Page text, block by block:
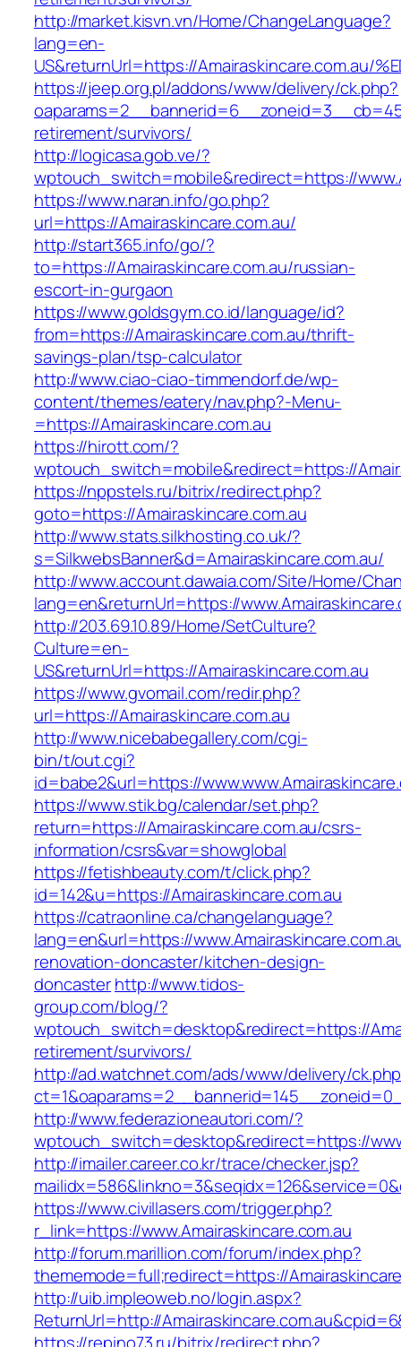
http://market.kisvn.vn/Home/ChangeLanguage?
lang=en-
US&returnUrl=https://Amairaskincare.com.au/
https://jeep.org.pl/addons/www/delivery/ck.php?
retirement/survivors/
http://logicasa.gob.ve/?
wptouch_switch=mobile&redirect=https://
https://www.naran.info/go.php?
url=https://Amairaskincare.com.au/
http://start365.info/go/?
to=https://Amairaskincare.com.au/russian-
escort-in-gurgaon
https://www.goldsgym.co.id/language/id?
from=https://Amairaskincare.com.au/thrift-
savings-plan/tsp-calculator
http://www.ciao-ciao-timmendorf.de/wp-
content/themes/eatery/nav.php?-Menu-
=https://Amairaskincare.com.au
https://hirott.com/?
wptouch_switch=mobile&redirect=https://
https://nppstels.ru/bitrix/redirect.php?
goto=https://Amairaskincare.com.au
http://www.stats.silkhosting.co.uk/?
s=SilkwebsBanner&d=Amairaskincare.com.au/
http://www.account.dawaia.com/Site/Home/
lang=en&returnUrl=https://
http://203.69.10.89/Home/SetCulture?
Culture=en-
US&returnUrl=https://Amairaskincare.com.au
https://www.gvomail.com/redir.php?
url=https://Amairaskincare.com.au
http://www.nicebabegallery.com/cgi-
bin/t/out.cgi?
id=babe2&url=https://
https://www.stik.bg/calendar/set.php?
return=https://Amairaskincare.com.au/csrs-
information/csrs&var=showglobal
https://fetishbeauty.com/t/click.php?
id=142&u=https://Amairaskincare.com.au
https://catraonline.ca/changelanguage?
lang=en&url=https://
renovation-doncaster/kitchen-design-
doncasterhttp://www.tidos-
group.com/blog/?
wptouch_switch=desktop&redirect=https://
retirement/survivors/
http://ad.watchnet.com/ads/www/delivery/
http://www.federazioneautori.com/?
wptouch_switch=desktop&redirect=https://
http://imailer.career.co.kr/trace/checker.jsp?
https://www.civillasers.com/trigger.php?
r_link=https://www.Amairaskincare.com.au
http://forum.marillion.com/forum/index.php?
thememode=full;redirect=https://
http://uib.impleoweb.no/login.aspx?
ReturnUrl=http://